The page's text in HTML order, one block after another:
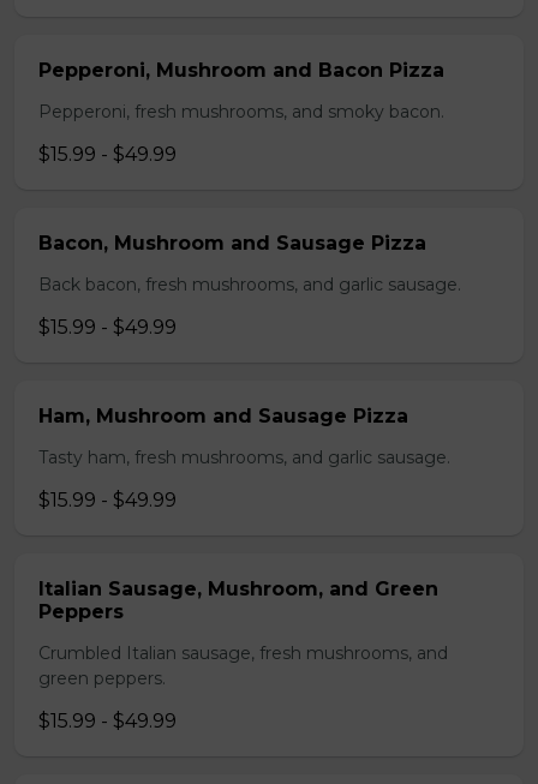
Pepperoni, Mushroom and Bacon Pizza
Pepperoni, fresh mushrooms, and smoky bacon.
$15.99 - $49.99
Bacon, Mushroom and Sausage Pizza
Back bacon, fresh mushrooms, and garlic sausage.
$15.99 - $49.99
Ham, Mushroom and Sausage Pizza
Tasty ham, fresh mushrooms, and garlic sausage.
$15.99 - $49.99
Italian Sausage, Mushroom, and Green
Peppers
Crumbled Italian sausage, fresh mushrooms, and
green peppers.
$15.99 - $49.99